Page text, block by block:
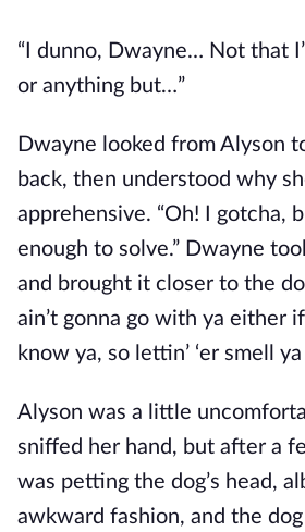
“I dunno, Dwayne… Not that
or anything but…”
Dwayne looked from Alyson
back, then understood why
apprehensive. “Oh! I gotcha,
enough to solve.” Dwayne
and brought it closer to the
ain’t gonna go with ya either
know ya, so lettin’ ‘er smell
Alyson was a little
sniffed her hand, but after a
was petting the dog’s head,
awkward fashion, and the